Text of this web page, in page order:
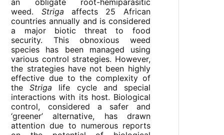
an obligate root-hemiparasitic
weed. Striga affects 25 African
countries annually and is considered
a major biotic threat to food
security. This obnoxious weed
species has been managed using
various control strategies. However,
the strategies have not been highly
effective due to the complexity of
theStriga life cycle and special
interactions with its host. Biological
control, considered a safer and
‘greener’ alternative, has drawn
attention due to numerous reports